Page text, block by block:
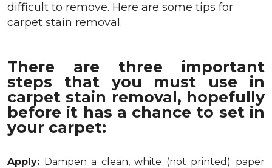
difficult to remove. Here are some tips for
carpet stain removal.
There are three important
steps that you must use in
carpet stain removal, hopefully
before it has a chance to set in
your carpet:
Apply: Dampen a clean, white (not printed) paper